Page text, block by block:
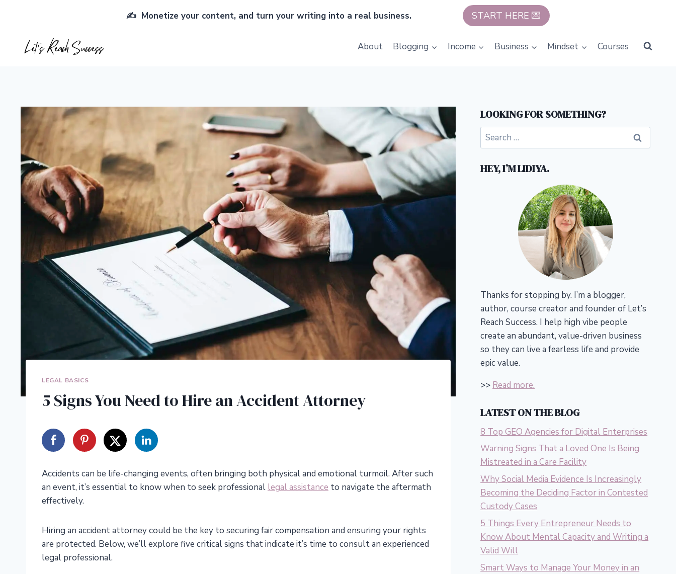
✍️ Monetize your content, and turn your writing into a real business. START HERE 💌
About Blogging Income Business Mindset Courses
LEGAL BASICS
5 Signs You Need to Hire an Accident Attorney
Accidents can be life-changing events, often bringing both physical and emotional turmoil. After such
an event, it’s essential to know when to seek professional legal assistance to navigate the aftermath
effectively.
Hiring an accident attorney could be the key to securing fair compensation and ensuring your rights
are protected. Below, we’ll explore five critical signs that indicate it’s time to consult an experienced
legal professional.
LOOKING FOR SOMETHING?
Search
for:
HEY, I’M LIDIYA.
Thanks for stopping by. I’m a blogger,
author, course creator and founder of Let’s
Reach Success. I help high vibe people
create an abundant, value-driven business
so they can live a fearless life and provide
epic value.
>> Read more.
LATEST ON THE BLOG
8 Top GEO Agencies for Digital Enterprises
Warning Signs That a Loved One Is Being
Mistreated in a Care Facility
Why Social Media Evidence Is Increasingly
Becoming the Deciding Factor in Contested
Custody Cases
5 Things Every Entrepreneur Needs to
Know About Mental Capacity and Writing a
Valid Will
Smart Ways to Manage Your Money in an